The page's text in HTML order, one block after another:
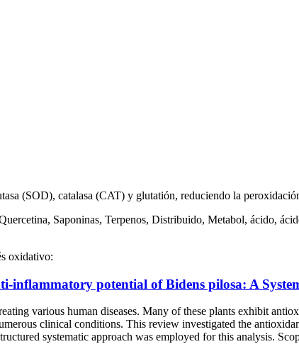
(SOD), catalasa (CAT) y glutatión, reduciendo la
Saponinas, Terpenos, Distribuido, Metabol, ácido,
oxidativo:
potential of Bidens pilosa: A
various human diseases. Many of these plants exhibit
clinical conditions. This review investigated the
systematic approach was employed for this analysis.